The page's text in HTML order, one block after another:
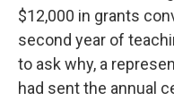
$12,000 in grants
second year of
to ask why, a
had sent the annual